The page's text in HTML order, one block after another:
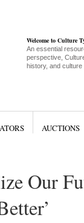
Welcome to Culture
An essential
perspective,
history, and culture
AUCTIONS
Our